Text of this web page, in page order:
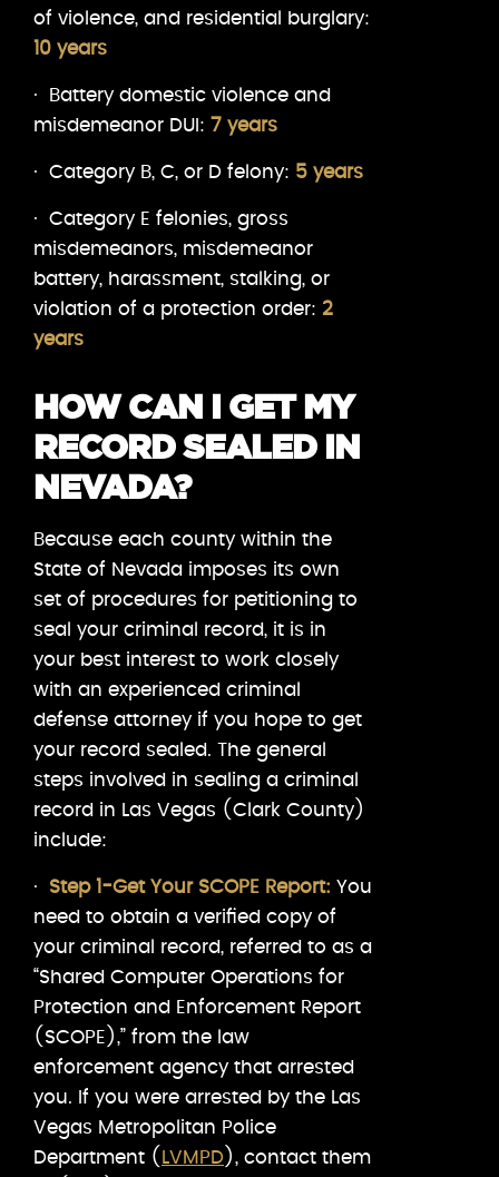
of violence, and residential burglary:
10 years
· Battery domestic violence and
misdemeanor DUI: 7 years
· Category B, C, or D felony: 5 years
· Category E felonies, gross
misdemeanors, misdemeanor
battery, harassment, stalking, or
violation of a protection order: 2
years
HOW CAN I GET MY
RECORD SEALED IN
NEVADA?
Because each county within the
State of Nevada imposes its own
set of procedures for petitioning to
seal your criminal record, it is in
your best interest to work closely
with an experienced criminal
defense attorney if you hope to get
your record sealed. The general
steps involved in sealing a criminal
record in Las Vegas (Clark County)
include:
· Step 1-Get Your SCOPE Report: You
need to obtain a verified copy of
your criminal record, referred to as a
“Shared Computer Operations for
Protection and Enforcement Report
(SCOPE),” from the law
enforcement agency that arrested
you. If you were arrested by the Las
Vegas Metropolitan Police
Department ( LVMPD ), contact them